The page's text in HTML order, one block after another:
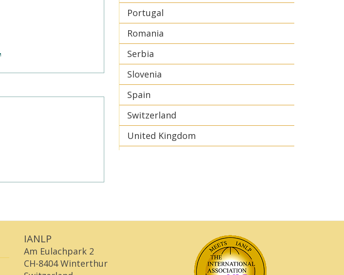
Portugal
Romania
Serbia
Slovenia
Spain
Switzerland
United Kingdom
IANLP
Am Eulachpark 2
CH-8404 Winterthur